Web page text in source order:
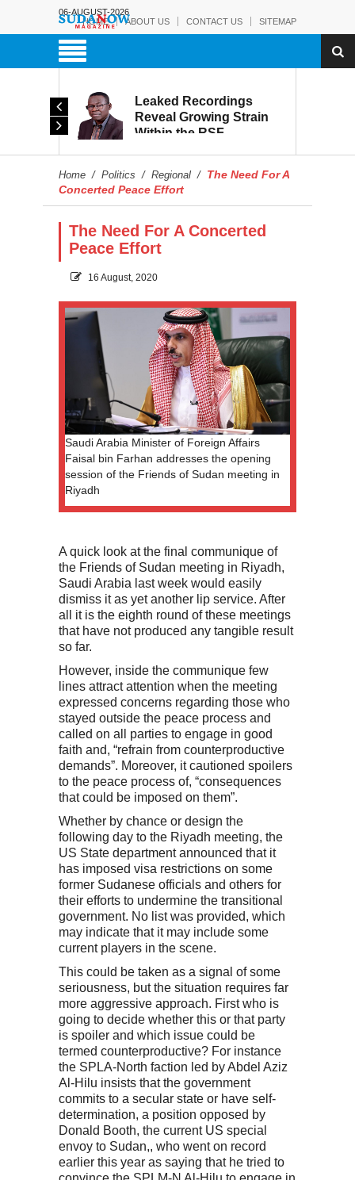
06-AUGUST-2026
HOME
ABOUT US CONTACT US SITEMAP
Leaked Recordings
Reveal Growing Strain
Within the RSF
Home / Politics / Regional / The Need For A
Concerted Peace Effort
The Need For A Concerted
Peace Effort
16 August, 2020
Saudi Arabia Minister of Foreign Affairs
Faisal bin Farhan addresses the opening
session of the Friends of Sudan meeting in
Riyadh
A quick look at the final communique of
the Friends of Sudan meeting in Riyadh,
Saudi Arabia last week would easily
dismiss it as yet another lip service. After
all it is the eighth round of these meetings
that have not produced any tangible result
so far.
However, inside the communique few
lines attract attention when the meeting
expressed concerns regarding those who
stayed outside the peace process and
called on all parties to engage in good
faith and, “refrain from counterproductive
demands”. Moreover, it cautioned spoilers
to the peace process of, “consequences
that could be imposed on them”.
Whether by chance or design the
following day to the Riyadh meeting, the
US State department announced that it
has imposed visa restrictions on some
former Sudanese officials and others for
their efforts to undermine the transitional
government. No list was provided, which
may indicate that it may include some
current players in the scene.
This could be taken as a signal of some
seriousness, but the situation requires far
more aggressive approach. First who is
going to decide whether this or that party
is spoiler and which issue could be
termed counterproductive? For instance
the SPLA-North faction led by Abdel Aziz
Al-Hilu insists that the government
commits to a secular state or have self-
determination, a position opposed by
Donald Booth, the current US special
envoy to Sudan,, who went on record
earlier this year as saying that he tried to